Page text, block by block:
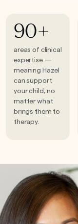
90+
areas of clinical
expertise —
meaning Hazel
can support
your child, no
matter what
brings them to
therapy.